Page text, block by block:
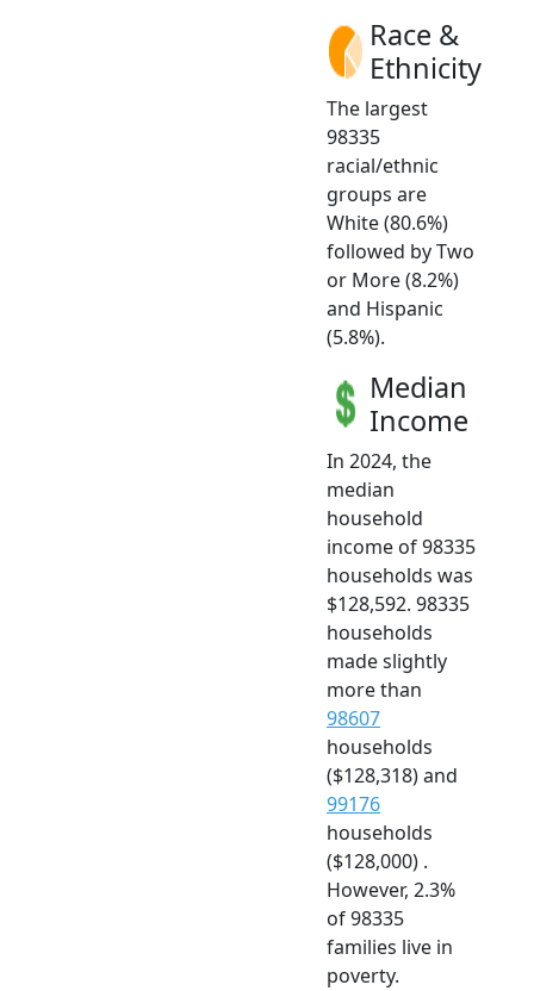
Race &
Ethnicity
The largest
98335
racial/ethnic
groups are
White (80.6%)
followed by Two
or More (8.2%)
and Hispanic
(5.8%).
Median
Income
In 2024, the
median
household
income of 98335
households was
$128,592. 98335
households
made slightly
more than
98607
households
($128,318) and
99176
households
($128,000) .
However, 2.3%
of 98335
families live in
poverty.